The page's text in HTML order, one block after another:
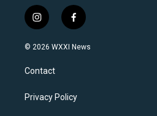
i
n
s
a
g
a
f
a
c
k
© 2026 WXXI News
Contact
Privacy Policy